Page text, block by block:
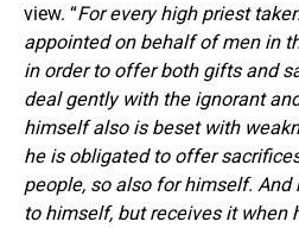
view. “For every high priest
appointed on behalf of men in
in order to offer both gifts and
deal gently with the ignorant
himself also is beset with
he is obligated to offer
people, so also for himself. And
to himself, but receives it when